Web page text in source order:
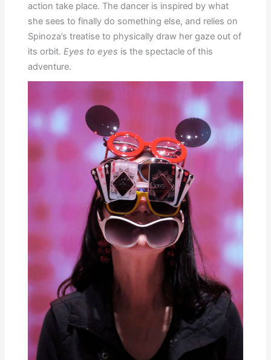
action take place. The dancer is inspired by what
she sees to finally do something else, and relies on
Spinoza’s treatise to physically draw her gaze out of
its orbit. Eyes to eyes is the spectacle of this
adventure.